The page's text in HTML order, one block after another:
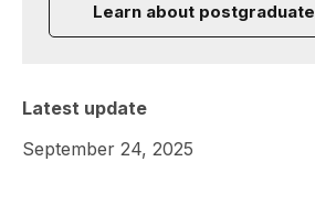
Learn about
Latest update
September 24, 2025